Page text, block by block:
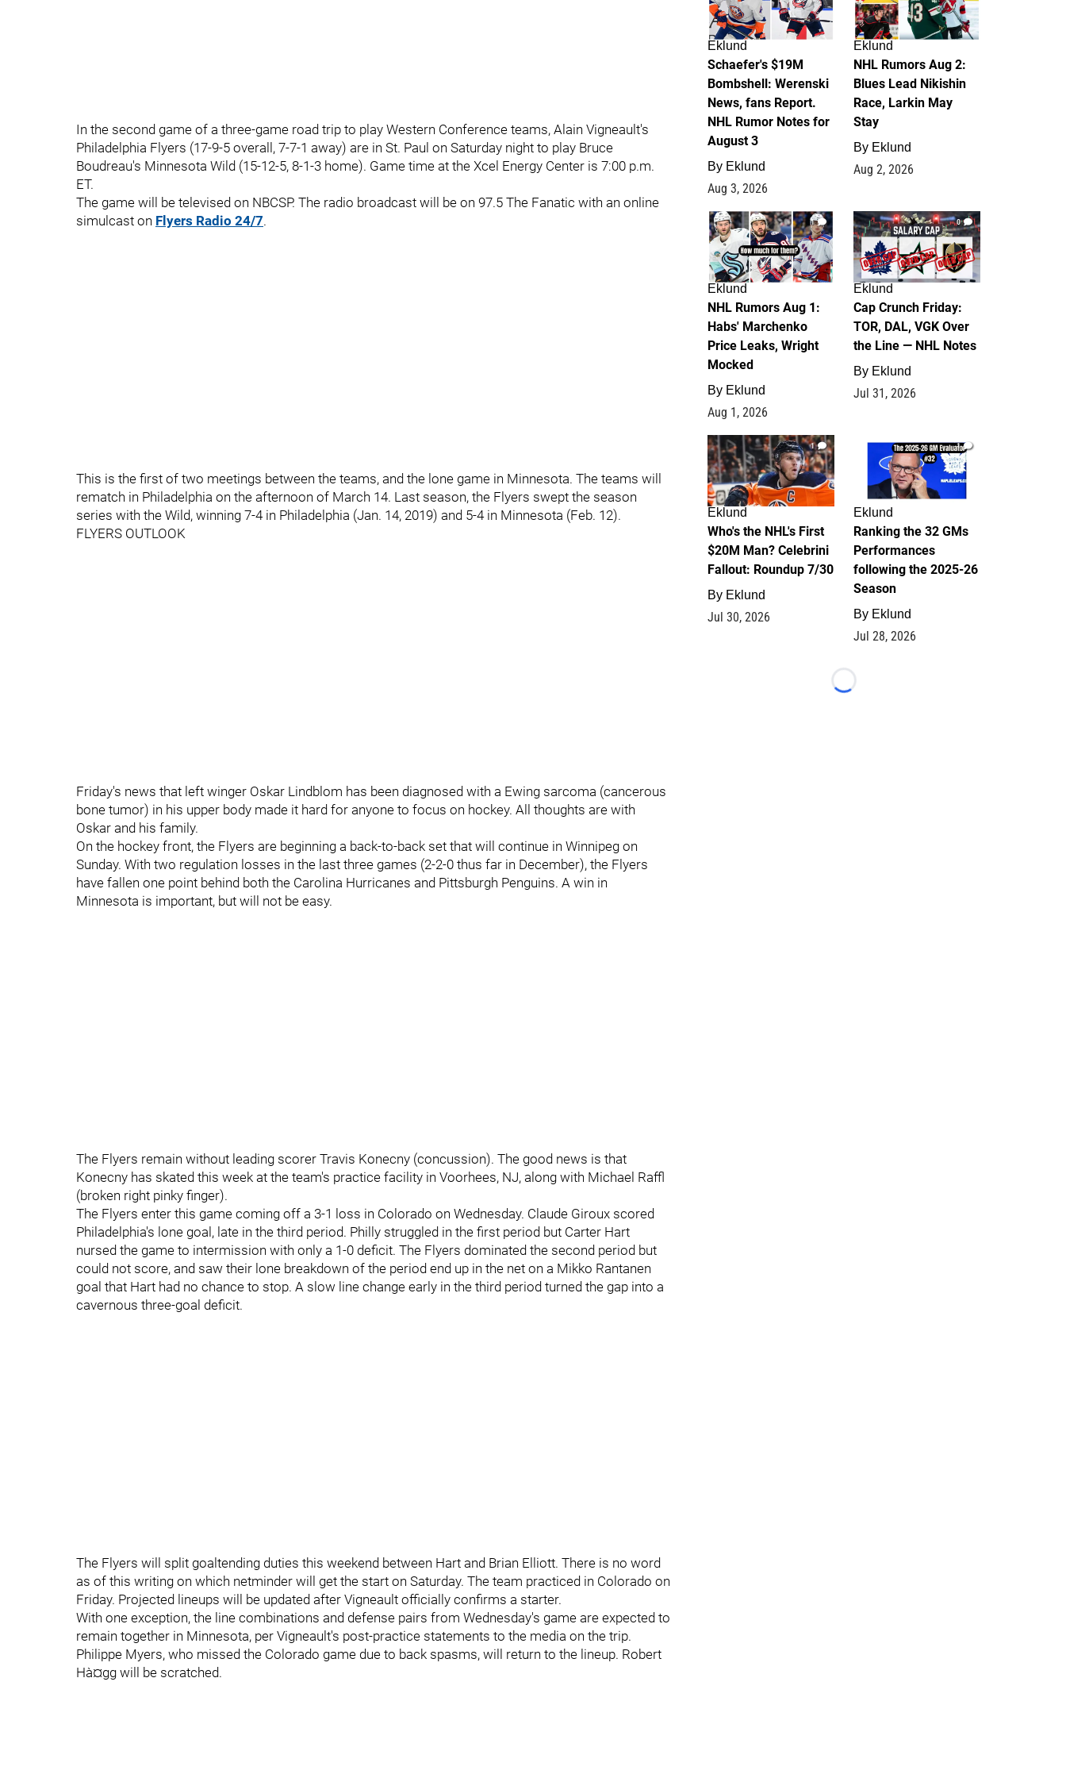
In the second game of a three-game road trip to play Western Conference teams, Alain Vigneault's
Philadelphia Flyers (17-9-5 overall, 7-7-1 away) are in St. Paul on Saturday night to play Bruce
Boudreau's Minnesota Wild (15-12-5, 8-1-3 home). Game time at the Xcel Energy Center is 7:00 p.m.
ET.
The game will be televised on NBCSP. The radio broadcast will be on 97.5 The Fanatic with an online
simulcast on Flyers Radio 24/7.
This is the first of two meetings between the teams, and the lone game in Minnesota. The teams will
rematch in Philadelphia on the afternoon of March 14. Last season, the Flyers swept the season
series with the Wild, winning 7-4 in Philadelphia (Jan. 14, 2019) and 5-4 in Minnesota (Feb. 12).
FLYERS OUTLOOK
Friday's news that left winger Oskar Lindblom has been diagnosed with a Ewing sarcoma (cancerous
bone tumor) in his upper body made it hard for anyone to focus on hockey. All thoughts are with
Oskar and his family.
On the hockey front, the Flyers are beginning a back-to-back set that will continue in Winnipeg on
Sunday. With two regulation losses in the last three games (2-2-0 thus far in December), the Flyers
have fallen one point behind both the Carolina Hurricanes and Pittsburgh Penguins. A win in
Minnesota is important, but will not be easy.
The Flyers remain without leading scorer Travis Konecny (concussion). The good news is that
Konecny has skated this week at the team's practice facility in Voorhees, NJ, along with Michael Raffl
(broken right pinky finger).
The Flyers enter this game coming off a 3-1 loss in Colorado on Wednesday. Claude Giroux scored
Philadelphia's lone goal, late in the third period. Philly struggled in the first period but Carter Hart
nursed the game to intermission with only a 1-0 deficit. The Flyers dominated the second period but
could not score, and saw their lone breakdown of the period end up in the net on a Mikko Rantanen
goal that Hart had no chance to stop. A slow line change early in the third period turned the gap into a
cavernous three-goal deficit.
The Flyers will split goaltending duties this weekend between Hart and Brian Elliott. There is no word
as of this writing on which netminder will get the start on Saturday. The team practiced in Colorado on
Friday. Projected lineups will be updated after Vigneault officially confirms a starter.
With one exception, the line combinations and defense pairs from Wednesday's game are expected to
remain together in Minnesota, per Vigneault's post-practice statements to the media on the trip.
Philippe Myers, who missed the Colorado game due to back spasms, will return to the lineup. Robert
Hà¤gg will be scratched.
Eklund
Schaefer's $19M
Bombshell: Werenski
News, fans Report.
NHL Rumor Notes for
August 3
By Eklund
Aug 3, 2026
Eklund
NHL Rumors Aug 2:
Blues Lead Nikishin
Race, Larkin May
Stay
By Eklund
Aug 2, 2026
1
Eklund
NHL Rumors Aug 1:
Habs' Marchenko
Price Leaks, Wright
Mocked
By Eklund
Aug 1, 2026
0
Eklund
Cap Crunch Friday:
TOR, DAL, VGK Over
the Line — NHL Notes
By Eklund
Jul 31, 2026
1
Eklund
Who's the NHL's First
$20M Man? Celebrini
Fallout: Roundup 7/30
By Eklund
Jul 30, 2026
1
Eklund
Ranking the 32 GMs
Performances
following the 2025-26
Season
By Eklund
Jul 28, 2026
Loading...